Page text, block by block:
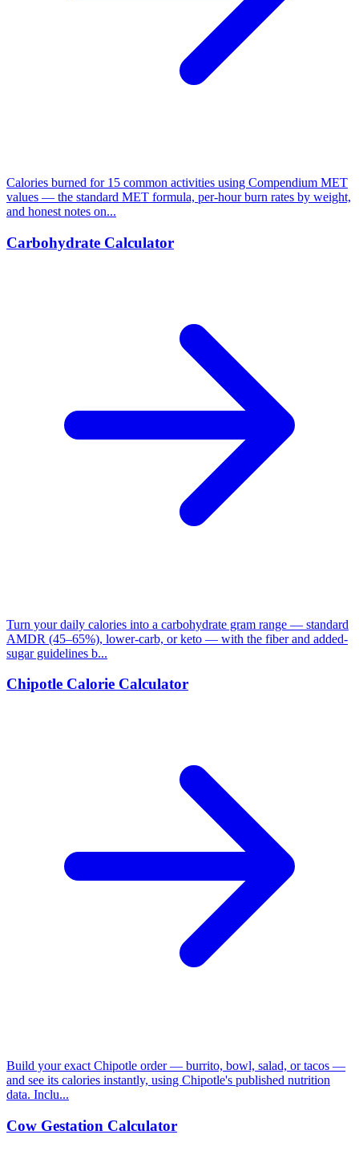
Calories burned for 15 common activities using Compendium MET
values — the standard MET formula, per-hour burn rates by weight,
and honest notes on...
Carbohydrate Calculator
Turn your daily calories into a carbohydrate gram range — standard
AMDR (45–65%), lower-carb, or keto — with the fiber and added-
sugar guidelines b...
Chipotle Calorie Calculator
Build your exact Chipotle order — burrito, bowl, salad, or tacos —
and see its calories instantly, using Chipotle's published nutrition
data. Inclu...
Cow Gestation Calculator